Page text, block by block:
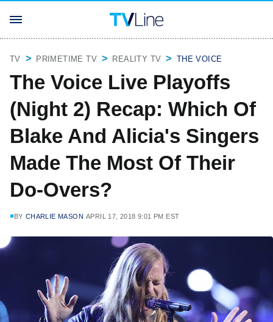
TV PRIMETIME TV REALITY TV THE VOICE
The Voice Live Playoffs
(Night 2) Recap: Which Of
Blake And Alicia's Singers
Made The Most Of Their
Do-Overs?
BY CHARLIE MASON APRIL 17, 2018 9:01 PM EST